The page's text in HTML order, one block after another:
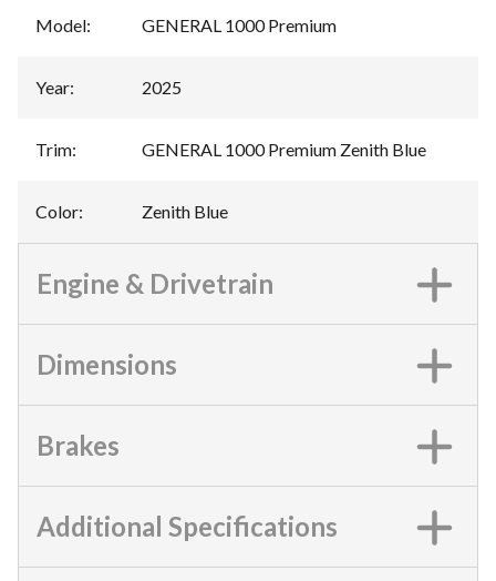
Model: GENERAL 1000 Premium
Year: 2025
Trim: GENERAL 1000 Premium Zenith Blue
Color: Zenith Blue
Engine & Drivetrain
Dimensions
Brakes
Additional Specifications